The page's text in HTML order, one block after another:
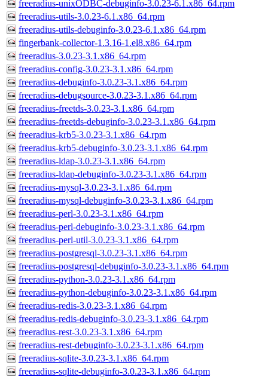
freeradius-unixODBC-debuginfo-3.0.23-6.1.x86_64.rpm
freeradius-utils-3.0.23-6.1.x86_64.rpm
freeradius-utils-debuginfo-3.0.23-6.1.x86_64.rpm
fingerbank-collector-1.3.16-1.el8.x86_64.rpm
freeradius-3.0.23-3.1.x86_64.rpm
freeradius-config-3.0.23-3.1.x86_64.rpm
freeradius-debuginfo-3.0.23-3.1.x86_64.rpm
freeradius-debugsource-3.0.23-3.1.x86_64.rpm
freeradius-freetds-3.0.23-3.1.x86_64.rpm
freeradius-freetds-debuginfo-3.0.23-3.1.x86_64.rpm
freeradius-krb5-3.0.23-3.1.x86_64.rpm
freeradius-krb5-debuginfo-3.0.23-3.1.x86_64.rpm
freeradius-ldap-3.0.23-3.1.x86_64.rpm
freeradius-ldap-debuginfo-3.0.23-3.1.x86_64.rpm
freeradius-mysql-3.0.23-3.1.x86_64.rpm
freeradius-mysql-debuginfo-3.0.23-3.1.x86_64.rpm
freeradius-perl-3.0.23-3.1.x86_64.rpm
freeradius-perl-debuginfo-3.0.23-3.1.x86_64.rpm
freeradius-perl-util-3.0.23-3.1.x86_64.rpm
freeradius-postgresql-3.0.23-3.1.x86_64.rpm
freeradius-postgresql-debuginfo-3.0.23-3.1.x86_64.rpm
freeradius-python-3.0.23-3.1.x86_64.rpm
freeradius-python-debuginfo-3.0.23-3.1.x86_64.rpm
freeradius-redis-3.0.23-3.1.x86_64.rpm
freeradius-redis-debuginfo-3.0.23-3.1.x86_64.rpm
freeradius-rest-3.0.23-3.1.x86_64.rpm
freeradius-rest-debuginfo-3.0.23-3.1.x86_64.rpm
freeradius-sqlite-3.0.23-3.1.x86_64.rpm
freeradius-sqlite-debuginfo-3.0.23-3.1.x86_64.rpm